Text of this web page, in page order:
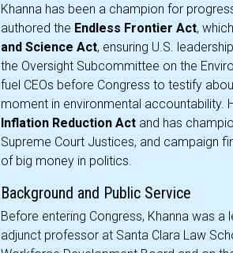
Khanna has been a champion for
authored the Endless Frontier Act,
and Science Act, ensuring U.S.
the Oversight Subcommittee on the
fuel CEOs before Congress to testify
moment in environmental accountability.
Inflation Reduction Act and has
Supreme Court Justices, and campaign
of big money in politics.
Background and Public Service
Before entering Congress, Khanna was a
adjunct professor at Santa Clara Law